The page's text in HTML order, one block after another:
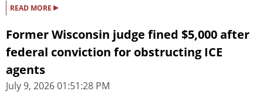
READ MORE ▸
Former Wisconsin judge fined $5,000 after
federal conviction for obstructing ICE
agents
July 9, 2026 01:51:28 PM